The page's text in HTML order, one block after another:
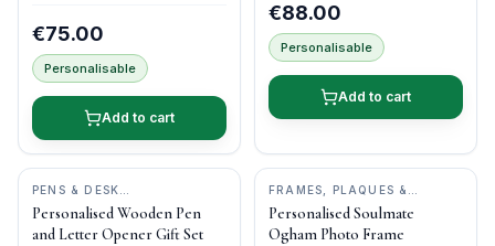
€75.00
Personalisable
Add to cart
€88.00
Personalisable
Add to cart
PENS & DESK
GIFTS
DONEGAL PENS
Personalised Wooden Pen
and Letter Opener Gift Set
FRAMES, PLAQUES &
KEEPSAKES
• OGHAM WISH
Personalised Soulmate
Ogham Photo Frame